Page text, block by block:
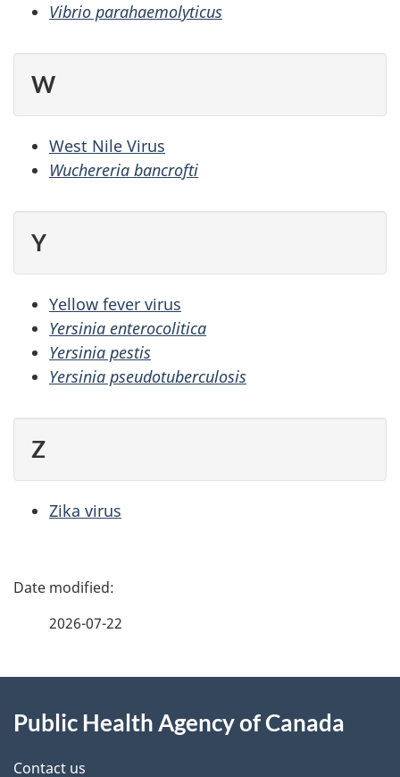
Vibrio parahaemolyticus
W
West Nile Virus
Wuchereria bancrofti
Y
Yellow fever virus
Yersinia enterocolitica
Yersinia pestis
Yersinia pseudotuberculosis
Z
Zika virus
P
d
2026-07-22
this
Public Health Agency of Canada
Contact us